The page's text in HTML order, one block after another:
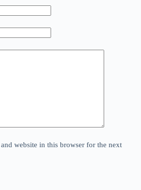
website in this browser for the next